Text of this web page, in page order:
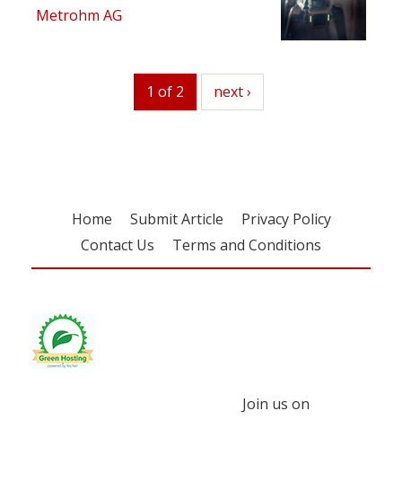
Metrohm AG
1 of 2 next
next ›
Home Submit Article
Privacy Policy
Contact Us
Terms and Conditions
Join us on